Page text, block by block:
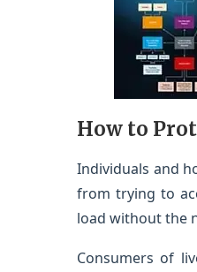
How to
Individuals and
from trying to
load without the
Consumers of